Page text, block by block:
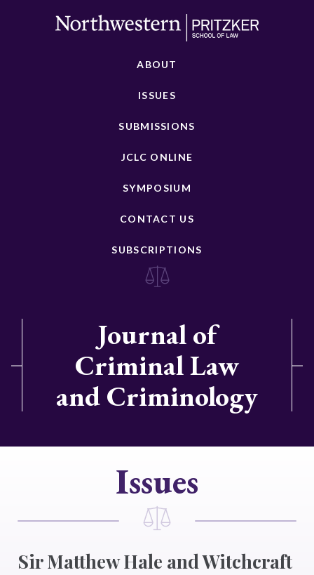
ABOUT
ISSUES
SUBMISSIONS
JCLC ONLINE
SYMPOSIUM
CONTACT US
SUBSCRIPTIONS
Journal of
Criminal Law
and Criminology
Issues
Sir Matthew Hale and Witchcraft